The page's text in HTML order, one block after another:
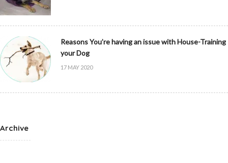
Reasons You’re having an issue with House-Training
your Dog
17 MAY 2020
Archive